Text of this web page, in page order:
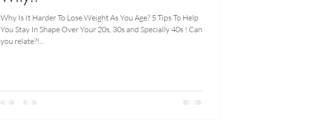
Why Is It Harder To Lose Weight As You Age? 5 Tips To Help
You Stay In Shape Over Your 20s, 30s and Specially 40s ! Can
you relate?!...